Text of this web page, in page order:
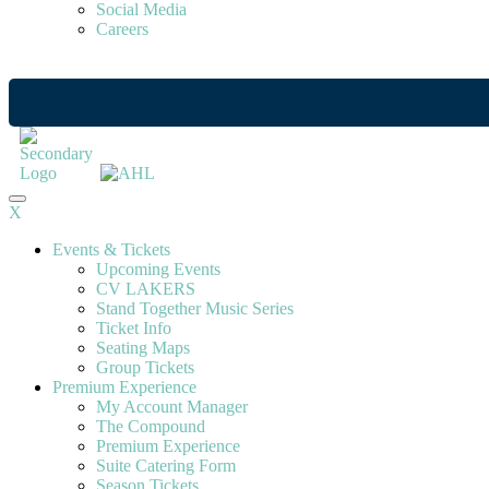
Social Media
Careers
X
Events & Tickets
Upcoming Events
CV LAKERS
Stand Together Music Series
Ticket Info
Seating Maps
Group Tickets
Premium Experience
My Account Manager
The Compound
Premium Experience
Suite Catering Form
Season Tickets